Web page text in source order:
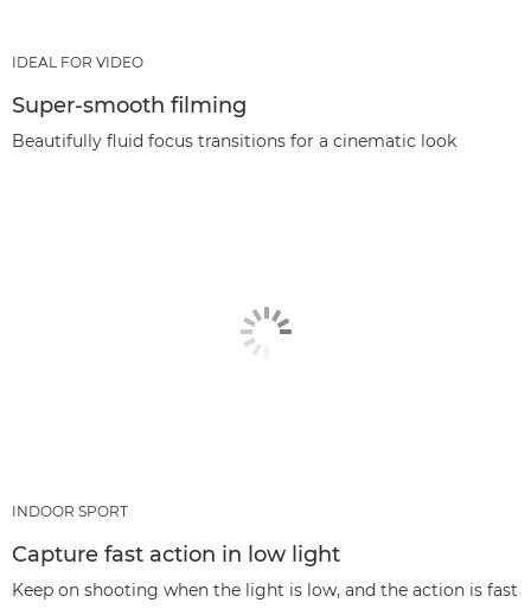
IDEAL FOR VIDEO
Super-smooth filming
Beautifully fluid focus transitions for a cinematic look
INDOOR SPORT
Capture fast action in low light
Keep on shooting when the light is low, and the action is fast